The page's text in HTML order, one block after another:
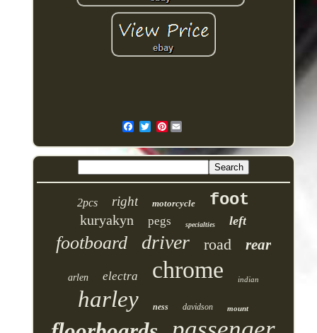
Pinterest
2pcs right motorcycle foot
kuryakyn pegs specialties left
footboard driver road rear
arlen electra chrome indian
harley ness davidson mount